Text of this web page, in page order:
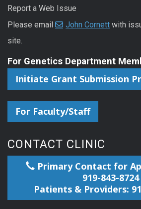
Report a Web Issue
Please email
John Cornett with
site.
For Genetics Department
Initiate Grant Submission
For Faculty/Staff
CONTACT CLINIC
Primary Contact for
919-843-8724
Patients & Providers: